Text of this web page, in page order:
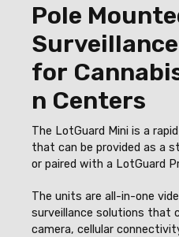
Pole
for
n Centers
The LotGuard Mini is a
that can be provided as a
or paired with a LotGuard
The units are all-in-one
surveillance solutions that
camera, cellular